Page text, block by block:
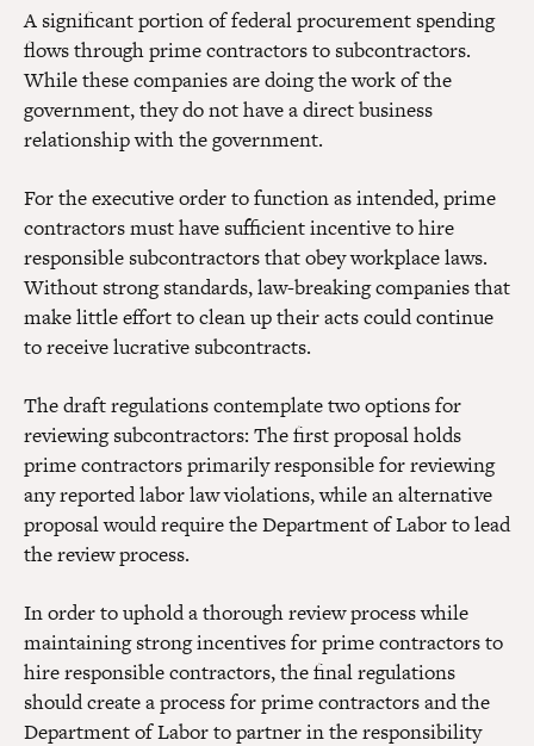
A significant portion of federal procurement spending
flows through prime contractors to subcontractors.
While these companies are doing the work of the
government, they do not have a direct business
relationship with the government.
For the executive order to function as intended, prime
contractors must have sufficient incentive to hire
responsible subcontractors that obey workplace laws.
Without strong standards, law-breaking companies that
make little effort to clean up their acts could continue
to receive lucrative subcontracts.
The draft regulations contemplate two options for
reviewing subcontractors: The first proposal holds
prime contractors primarily responsible for reviewing
any reported labor law violations, while an alternative
proposal would require the Department of Labor to lead
the review process.
In order to uphold a thorough review process while
maintaining strong incentives for prime contractors to
hire responsible contractors, the final regulations
should create a process for prime contractors and the
Department of Labor to partner in the responsibility